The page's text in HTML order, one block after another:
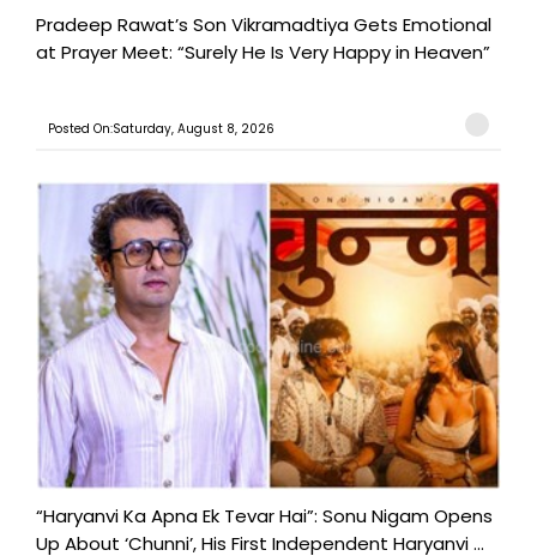
Pradeep Rawat’s Son Vikramadtiya Gets Emotional
at Prayer Meet: “Surely He Is Very Happy in Heaven”
Posted On:Saturday, August 8, 2026
“Haryanvi Ka Apna Ek Tevar Hai”: Sonu Nigam Opens
Up About ‘Chunni’, His First Independent Haryanvi ...